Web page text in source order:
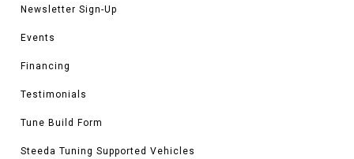
Newsletter Sign-Up
Events
Financing
Testimonials
Tune Build Form
Steeda Tuning Supported Vehicles